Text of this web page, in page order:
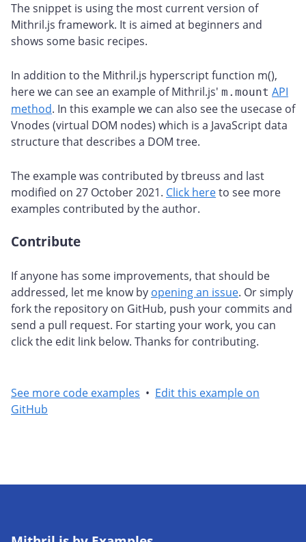
The snippet is using the most current version of
Mithril.js framework. It is aimed at beginners and
shows some basic recipes.
In addition to the Mithril.js hyperscript function m(),
here we can see an example of Mithril.js' m.mount API
method. In this example we can also see the usecase of
Vnodes (virtual DOM nodes) which is a JavaScript data
structure that describes a DOM tree.
The example was contributed by tbreuss and last
modified on 27 October 2021. Click hereto see more
examples contributed by the author.
Contribute
If anyone has some improvements, that should be
addressed, let me know by opening an issue. Or simply
fork the repository on GitHub, push your commits and
send a pull request. For starting your work, you can
click the edit link below. Thanks for contributing.
See more code examples • Edit this example on
GitHub